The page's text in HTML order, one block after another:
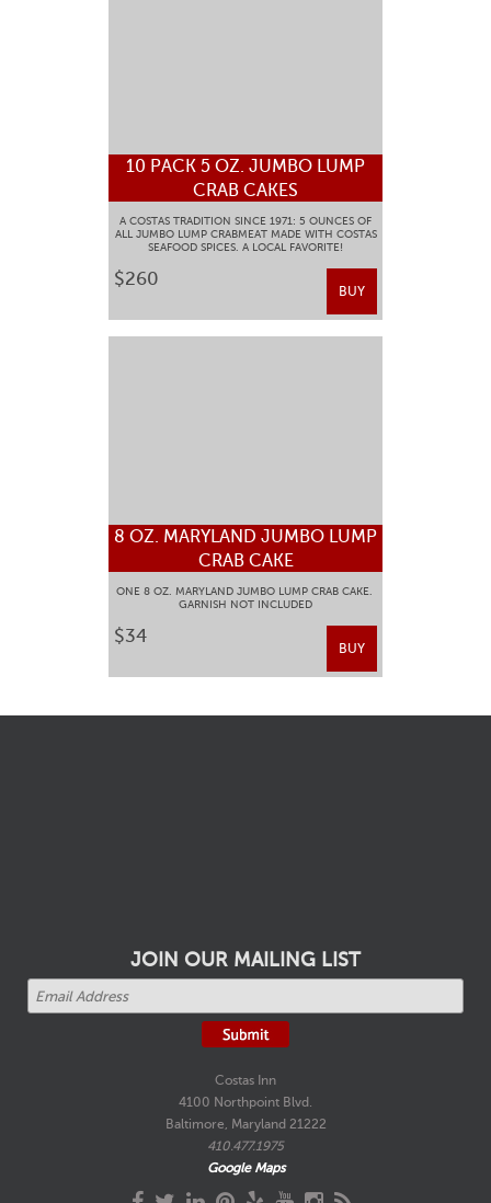
10 PACK 5 OZ. JUMBO LUMP
CRAB CAKES
A COSTAS TRADITION SINCE 1971: 5 OUNCES OF
ALL JUMBO LUMP CRABMEAT MADE WITH COSTAS
SEAFOOD SPICES. A LOCAL FAVORITE!
$260
BUY
8 OZ. MARYLAND JUMBO LUMP
CRAB CAKE
ONE 8 OZ. MARYLAND JUMBO LUMP CRAB CAKE.
GARNISH NOT INCLUDED
$34
BUY
JOIN OUR MAILING LIST
Costas Inn
4100 Northpoint Blvd.
Baltimore, Maryland 21222
410.477.1975
Google Maps